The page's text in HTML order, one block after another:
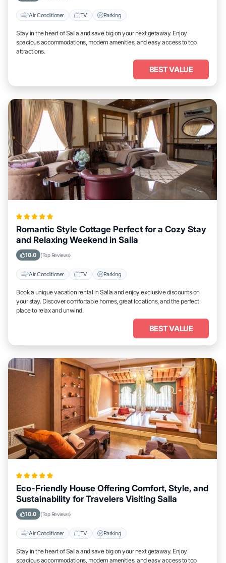
Air Conditioner TV Parking
Stay in the heart of Salla and save big on your next getaway. Enjoy
spacious accommodations, modern amenities, and easy access to top
attractions.
BEST VALUE
Romantic Style Cottage Perfect for a Cozy Stay
and Relaxing Weekend in Salla
10.0 (Top Reviews)
Air Conditioner TV Parking
Book a unique vacation rental in Salla and enjoy exclusive discounts on
your stay. Discover comfortable homes, great locations, and the perfect
place to relax and unwind.
BEST VALUE
Eco-Friendly House Offering Comfort, Style, and
Sustainability for Travelers Visiting Salla
10.0 (Top Reviews)
Air Conditioner TV Parking
Stay in the heart of Salla and save big on your next getaway. Enjoy
spacious accommodations, modern amenities, and easy access to top